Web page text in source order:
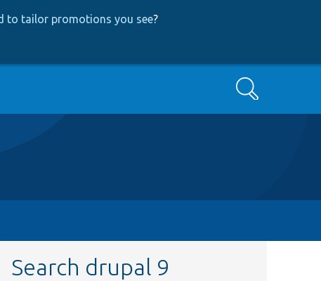
to tailor promotions you see?
Search
Search drupal 9